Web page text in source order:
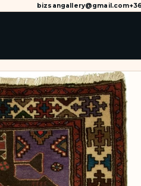
bizsangallery@gmail.com